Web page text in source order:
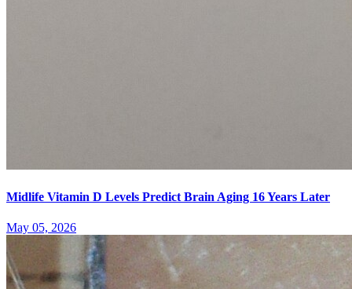
Midlife Vitamin D Levels Predict Brain Aging 16 Years Later
May 05, 2026